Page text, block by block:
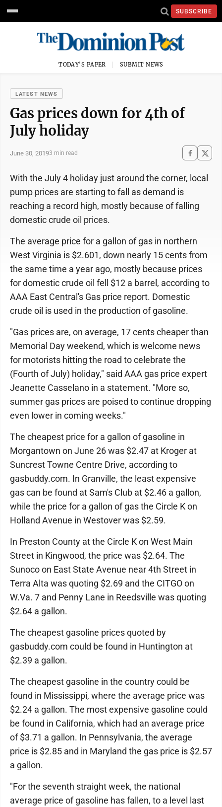
SUBSCRIBE
TODAY'S PAPER SUBMIT NEWS
LATEST NEWS
Gas prices down for 4th of
July holiday
June 30, 20193 min read
With the July 4 holiday just around the corner, local
pump prices are starting to fall as demand is
reaching a record high, mostly because of falling
domestic crude oil prices.
The average price for a gallon of gas in northern
West Virginia is $2.601, down nearly 15 cents from
the same time a year ago, mostly because prices
for domestic crude oil fell $12 a barrel, according to
AAA East Central's Gas price report. Domestic
crude oil is used in the production of gasoline.
"Gas prices are, on average, 17 cents cheaper than
Memorial Day weekend, which is welcome news
for motorists hitting the road to celebrate the
(Fourth of July) holiday," said AAA gas price expert
Jeanette Casselano in a statement. "More so,
summer gas prices are poised to continue dropping
even lower in coming weeks."
The cheapest price for a gallon of gasoline in
Morgantown on June 26 was $2.47 at Kroger at
Suncrest Towne Centre Drive, according to
gasbuddy.com. In Granville, the least expensive
gas can be found at Sam's Club at $2.46 a gallon,
while the price for a gallon of gas the Circle K on
Holland Avenue in Westover was $2.59.
In Preston County at the Circle K on West Main
Street in Kingwood, the price was $2.64. The
Sunoco on East State Avenue near 4th Street in
Terra Alta was quoting $2.69 and the CITGO on
W.Va. 7 and Penny Lane in Reedsville was quoting
$2.64 a gallon.
The cheapest gasoline prices quoted by
gasbuddy.com could be found in Huntington at
$2.39 a gallon.
The cheapest gasoline in the country could be
found in Mississippi, where the average price was
$2.24 a gallon. The most expensive gasoline could
be found in California, which had an average price
of $3.71 a gallon. In Pennsylvania, the average
price is $2.85 and in Maryland the gas price is $2.57
a gallon.
"For the seventh straight week, the national
average price of gasoline has fallen, to a level last